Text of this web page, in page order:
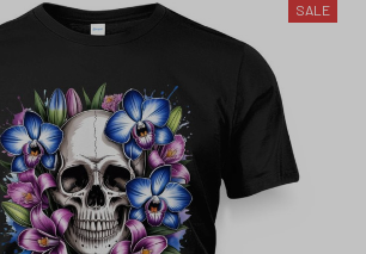
SALE